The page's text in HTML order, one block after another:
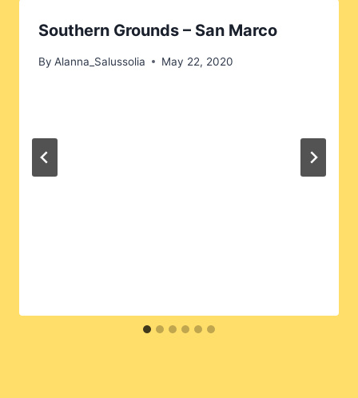
Southern Grounds – San Marco
By Alanna_Salussolia May 22, 2020